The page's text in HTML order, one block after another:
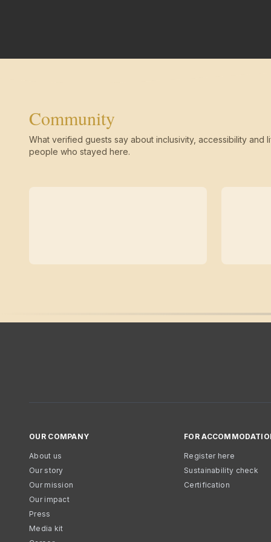
Community
What verified guests say about inclusivity, accessibility and
people who stayed here.
OUR COMPANY
About us
Our story
Our mission
Our impact
Press
Media kit
FOR
Register here
Sustainability check
Certification